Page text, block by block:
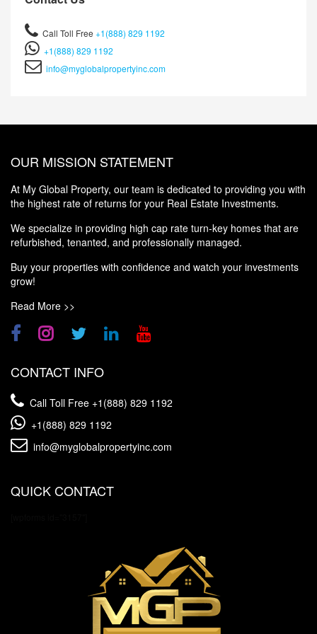
Call Toll Free +1(888) 829 1192
+1(888) 829 1192
info@myglobalpropertyinc.com
OUR MISSION STATEMENT
At My Global Property, our team is dedicated to providing you with
the highest rate of returns for your Real Estate Investments.
We specialize in providing high cap rate turn-key homes that are
refurbished, tenanted, and professionally managed.
Buy your properties with confidence and watch your investments
grow!
Read More >>
CONTACT INFO
Call Toll Free +1(888) 829 1192
+1(888) 829 1192
info@myglobalpropertyinc.com
QUICK CONTACT